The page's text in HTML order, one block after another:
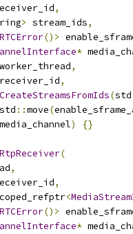
,
> stream_ids,
RTCError()>
*
worker_thread,
,
CreateStreamsFromIds(std
::move(
) {}
(
,
,
<
RTCError()>
*